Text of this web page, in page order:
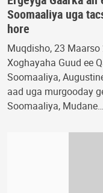
Soomaaliya uga
hore
Muqdisho, 23
Xoghayaha Guud ee
Soomaaliya,
aad uga murgooday
Soomaaliya, Mudane…